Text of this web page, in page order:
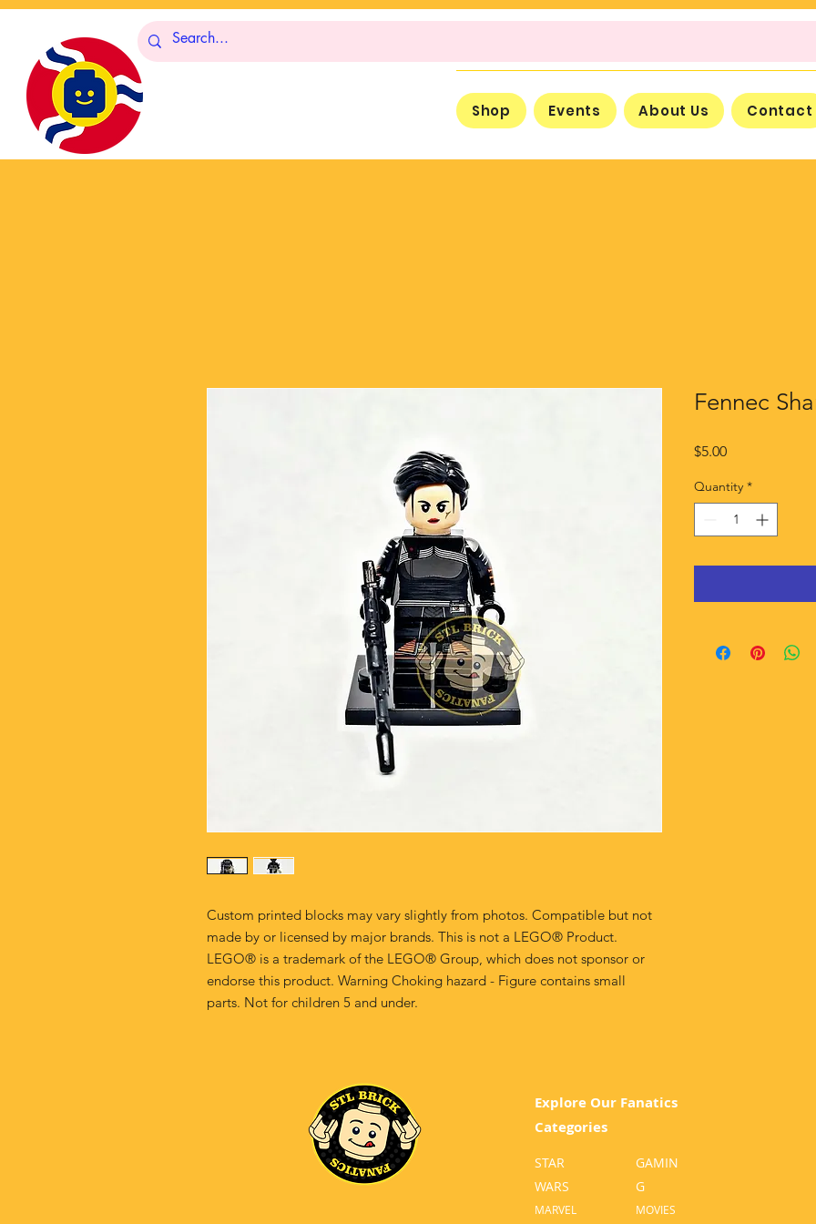
Shop Events About Us Contact
Custom printed blocks may vary slightly from photos. Compatible but not
made by or licensed by major brands. This is not a LEGO® Product.
LEGO® is a trademark of the LEGO® Group, which does not sponsor or
endorse this product. Warning Choking hazard - Figure contains small
parts. Not for children 5 and under.
Fennec
$5.00Price
Quantity *
Explore Our Fanatics
Categories
STAR
WARS
MARVEL
GAMIN
G
MOVIES